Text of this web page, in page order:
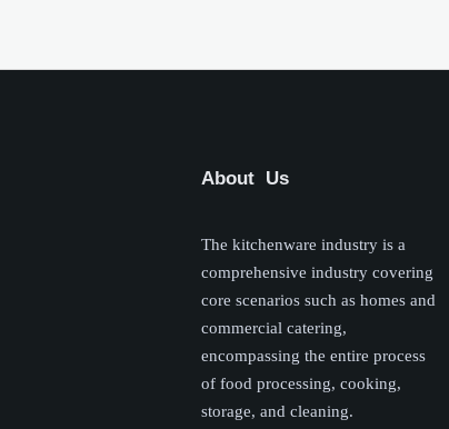
About Us
The kitchenware industry is a
comprehensive industry covering
core scenarios such as homes and
commercial catering,
encompassing the entire process
of food processing, cooking,
storage, and cleaning.